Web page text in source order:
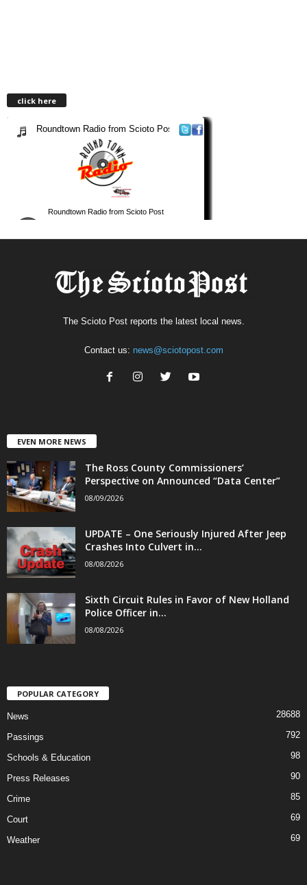
click here
The Scioto Post reports the latest local news.
Contact us: news@sciotopost.com
EVEN MORE NEWS
The Ross County Commissioners’
Perspective on Announced “Data Center”
08/09/2026
UPDATE – One Seriously Injured After Jeep
Crashes Into Culvert in...
08/08/2026
Sixth Circuit Rules in Favor of New Holland
Police Officer in...
08/08/2026
POPULAR CATEGORY
News 28688
Passings 792
Schools & Education 98
Press Releases 90
Crime 85
Court 69
Weather 69